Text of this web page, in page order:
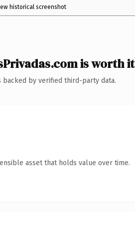
historical screenshot
is worth it
backed by verified third-party data.
asset that holds value over time.